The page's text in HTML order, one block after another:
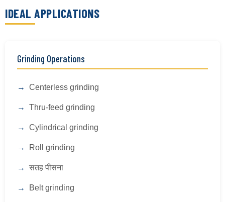
IDEAL APPLICATIONS
Grinding Operations
Centerless grinding
Thru-feed grinding
Cylindrical grinding
Roll grinding
सतह पीसना
Belt grinding